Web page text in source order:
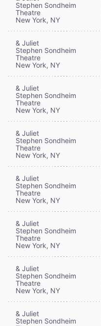
Stephen Sondheim
Theatre
New York, NY
& Juliet
Stephen Sondheim
Theatre
New York, NY
& Juliet
Stephen Sondheim
Theatre
New York, NY
& Juliet
Stephen Sondheim
Theatre
New York, NY
& Juliet
Stephen Sondheim
Theatre
New York, NY
& Juliet
Stephen Sondheim
Theatre
New York, NY
& Juliet
Stephen Sondheim
Theatre
New York, NY
& Juliet
Stephen Sondheim